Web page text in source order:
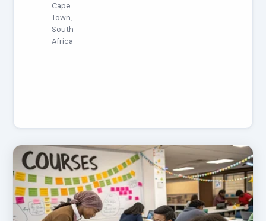
Cape
Town,
South
Africa